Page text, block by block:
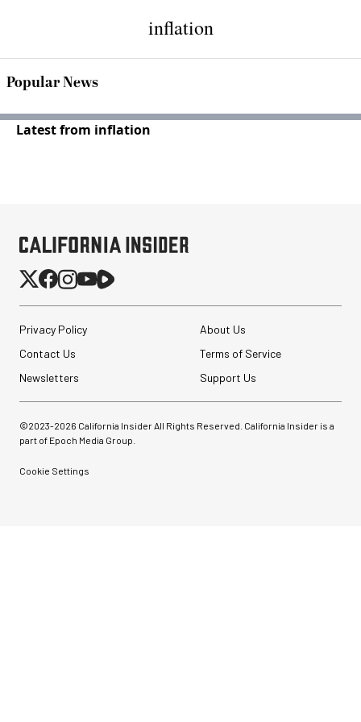
inflation
Popular News
Latest from inflation
Privacy Policy
About Us
Contact Us
Terms of Service
Newsletters
Support Us
©2023-2026 California Insider All Rights Reserved. California Insider is a
part of Epoch Media Group.
Cookie Settings